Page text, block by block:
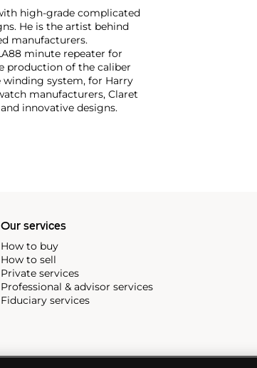
high-grade complicated
He is the artist behind
manufacturers.
minute repeater for
production of the caliber
system, for Harry
manufacturers, Claret
innovative designs.
Our services
How to buy
How to sell
Private services
Professional & advisor services
Fiduciary services